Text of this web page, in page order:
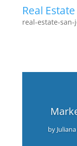
Real
real-estate-san-
by